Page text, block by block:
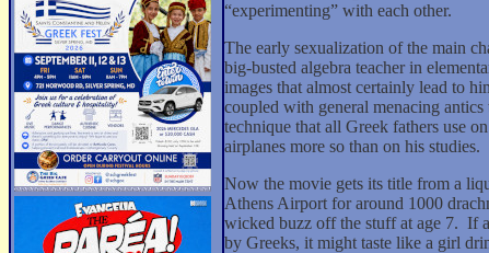
“experimenting” with each other.
The early sexualization of the main
big-busted algebra teacher in
images that almost certainly lead to
coupled with general menacing
technique that all Greek fathers use
airplanes more so than on his studies.
Now the movie gets its title from a
Athens Airport for around 1000
wicked buzz off the stuff at age 7. If
by Greeks, it might taste like a girl